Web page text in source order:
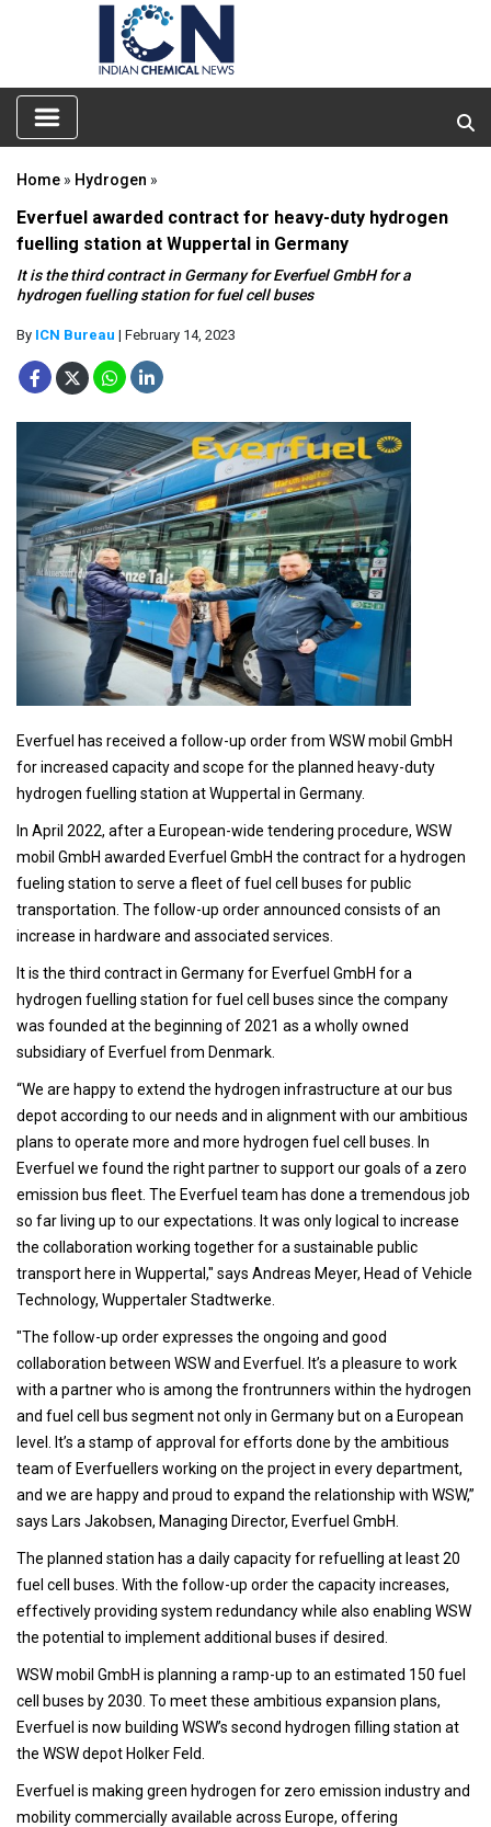
Home » Hydrogen »
Everfuel awarded contract for heavy-duty hydrogen
fuelling station at Wuppertal in Germany
It is the third contract in Germany for Everfuel GmbH for a
hydrogen fuelling station for fuel cell buses
By ICN Bureau | February 14, 2023
Everfuel has received a follow-up order from WSW mobil GmbH
for increased capacity and scope for the planned heavy-duty
hydrogen fuelling station at Wuppertal in Germany.
In April 2022, after a European-wide tendering procedure, WSW
mobil GmbH awarded Everfuel GmbH the contract for a hydrogen
fueling station to serve a fleet of fuel cell buses for public
transportation. The follow-up order announced consists of an
increase in hardware and associated services.
It is the third contract in Germany for Everfuel GmbH for a
hydrogen fuelling station for fuel cell buses since the company
was founded at the beginning of 2021 as a wholly owned
subsidiary of Everfuel from Denmark.
“We are happy to extend the hydrogen infrastructure at our bus
depot according to our needs and in alignment with our ambitious
plans to operate more and more hydrogen fuel cell buses. In
Everfuel we found the right partner to support our goals of a zero
emission bus fleet. The Everfuel team has done a tremendous job
so far living up to our expectations. It was only logical to increase
the collaboration working together for a sustainable public
transport here in Wuppertal," says Andreas Meyer, Head of Vehicle
Technology, Wuppertaler Stadtwerke.
"The follow-up order expresses the ongoing and good
collaboration between WSW and Everfuel. It’s a pleasure to work
with a partner who is among the frontrunners within the hydrogen
and fuel cell bus segment not only in Germany but on a European
level. It’s a stamp of approval for efforts done by the ambitious
team of Everfuellers working on the project in every department,
and we are happy and proud to expand the relationship with WSW,”
says Lars Jakobsen, Managing Director, Everfuel GmbH.
The planned station has a daily capacity for refuelling at least 20
fuel cell buses. With the follow-up order the capacity increases,
effectively providing system redundancy while also enabling WSW
the potential to implement additional buses if desired.
WSW mobil GmbH is planning a ramp-up to an estimated 150 fuel
cell buses by 2030. To meet these ambitious expansion plans,
Everfuel is now building WSW’s second hydrogen filling station at
the WSW depot Holker Feld.
Everfuel is making green hydrogen for zero emission industry and
mobility commercially available across Europe, offering